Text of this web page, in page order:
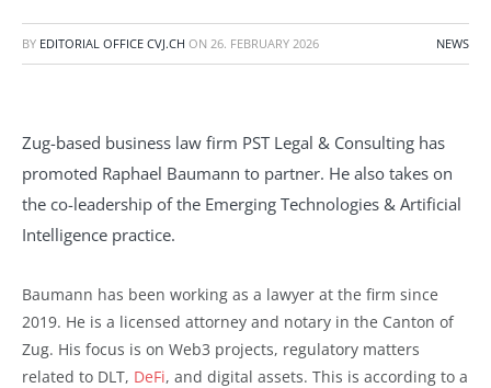
BY EDITORIAL OFFICE CVJ.CH ON 26. FEBRUARY 2026 NEWS
Zug-based business law firm PST Legal & Consulting has
promoted Raphael Baumann to partner. He also takes on
the co-leadership of the Emerging Technologies & Artificial
Intelligence practice.
Baumann has been working as a lawyer at the firm since
2019. He is a licensed attorney and notary in the Canton of
Zug. His focus is on Web3 projects, regulatory matters
related to DLT, DeFi, and digital assets. This is according to a